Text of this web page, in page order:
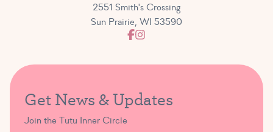
2551 Smith's Crossing
Sun Prairie, WI 53590
Get News & Updates
Join the Tutu Inner Circle